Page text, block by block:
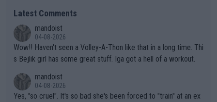
Latest Comments
mandoist
04-08-2026
Wow!! Haven't seen a Volley-A-Thon like that in a long time. Thi
s Bejlik girl has some great stuff. Iga got a hell of a workout.
mandoist
04-08-2026
Yes, "so cruel". It's so bad she's been forced to "train" at an ex